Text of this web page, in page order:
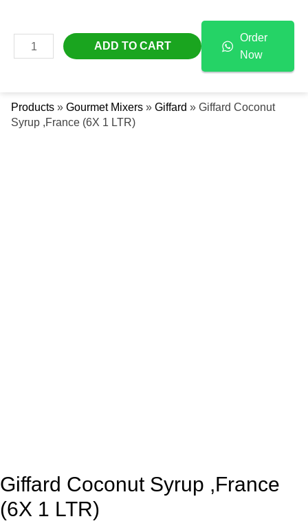
ContentMAIN
Products » Gourmet Mixers » Giffard » Giffard Coconut
Syrup ,France (6X 1 LTR)
Giffard Coconut Syrup ,France
(6X 1 LTR)
Syrup
,France
LTR)
Quantity
ADD TO CART
Order
Now